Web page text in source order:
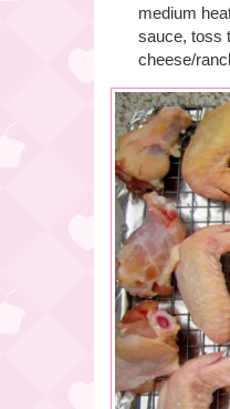
medium
sauce, toss
cheese/